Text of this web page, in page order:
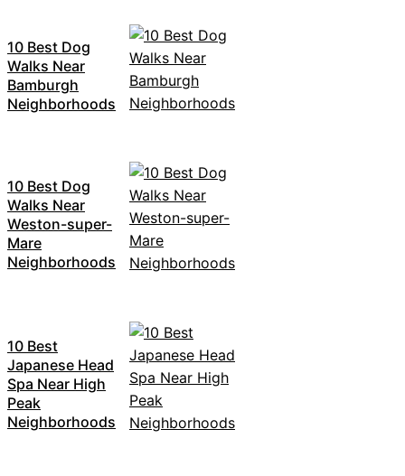
10 Best Dog
Walks Near
Bamburgh
Neighborhoods
10 Best Dog
Walks Near
Weston-super-
Mare
Neighborhoods
10 Best
Japanese Head
Spa Near High
Peak
Neighborhoods